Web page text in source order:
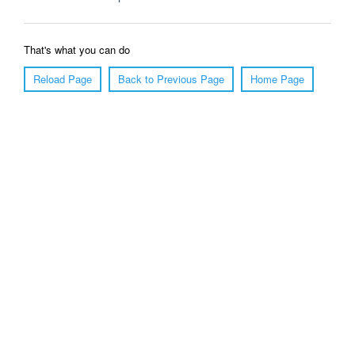
That's what you can do
Reload Page
Back to Previous Page Home Page